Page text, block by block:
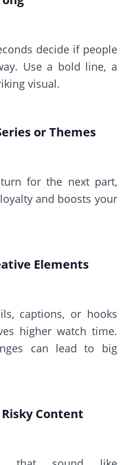
decide if people
Use a bold line, a
visual.
or Themes
for the next part,
and boosts your
Elements
captions, or hooks
higher watch time.
can lead to big
Content